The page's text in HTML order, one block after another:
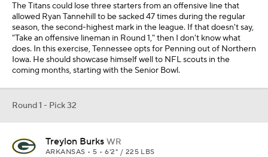
The Titans could lose three starters from an offensive line that
allowed Ryan Tannehill to be sacked 47 times during the regular
season, the second-highest mark in the league. If that doesn't say,
"Take an offensive lineman in Round 1," then I don't know what
does. In this exercise, Tennessee opts for Penning out of Northern
Iowa. He should showcase himself well to NFL scouts in the
coming months, starting with the Senior Bowl.
Round 1 - Pick 32
Treylon Burks WR
ARKANSAS • 5 • 6'2" / 225 LBS